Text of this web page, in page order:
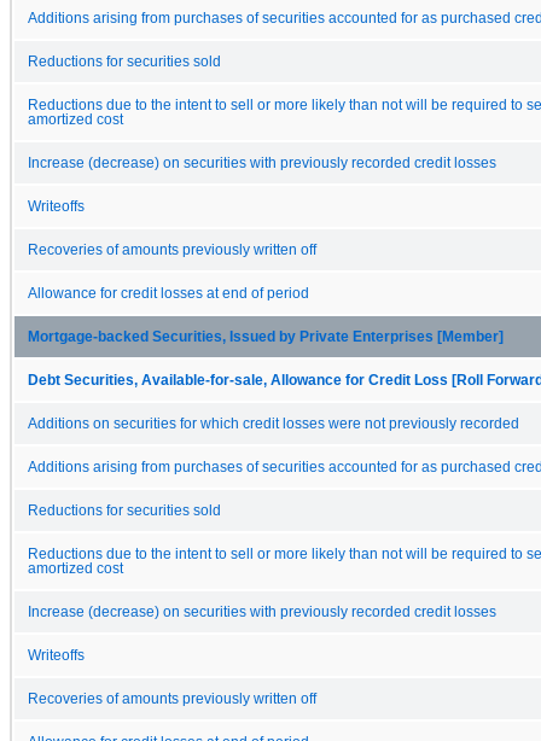
Additions arising from purchases of securities accounted for as purchased
Reductions for securities sold
Reductions due to the intent to sell or more likely than not will be required to
amortized cost
Increase (decrease) on securities with previously recorded credit losses
Writeoffs
Recoveries of amounts previously written off
Allowance for credit losses at end of period
Mortgage-backed Securities, Issued by Private Enterprises [Member]
Debt Securities, Available-for-sale, Allowance for Credit Loss [Roll
Additions on securities for which credit losses were not previously recorded
Additions arising from purchases of securities accounted for as purchased
Reductions for securities sold
Reductions due to the intent to sell or more likely than not will be required to
amortized cost
Increase (decrease) on securities with previously recorded credit losses
Writeoffs
Recoveries of amounts previously written off